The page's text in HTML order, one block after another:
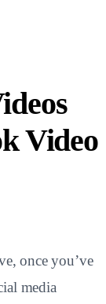
Video
once you’ve
media